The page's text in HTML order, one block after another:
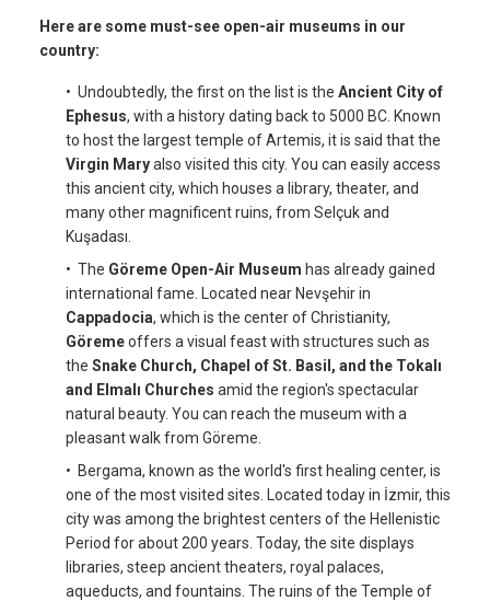
Here are some must-see open-air museums in our
country:
• Undoubtedly, the first on the list is the Ancient City of
Ephesus, with a history dating back to 5000 BC. Known
to host the largest temple of Artemis, it is said that the
Virgin Maryalso visited this city. You can easily access
this ancient city, which houses a library, theater, and
many other magnificent ruins, from Selçuk and
Kuşadası.
• The Göreme Open-Air Museum has already gained
international fame. Located near Nevşehir in
Cappadocia, which is the center of Christianity,
Göremeoffers a visual feast with structures such as
the Snake Church, Chapel of St. Basil, and the Tokalı
and Elmalı Churches amid the region's spectacular
natural beauty. You can reach the museum with a
pleasant walk from Göreme.
• Bergama, known as the world's first healing center, is
one of the most visited sites. Located today in İzmir, this
city was among the brightest centers of the Hellenistic
Period for about 200 years. Today, the site displays
libraries, steep ancient theaters, royal palaces,
aqueducts, and fountains. The ruins of the Temple of